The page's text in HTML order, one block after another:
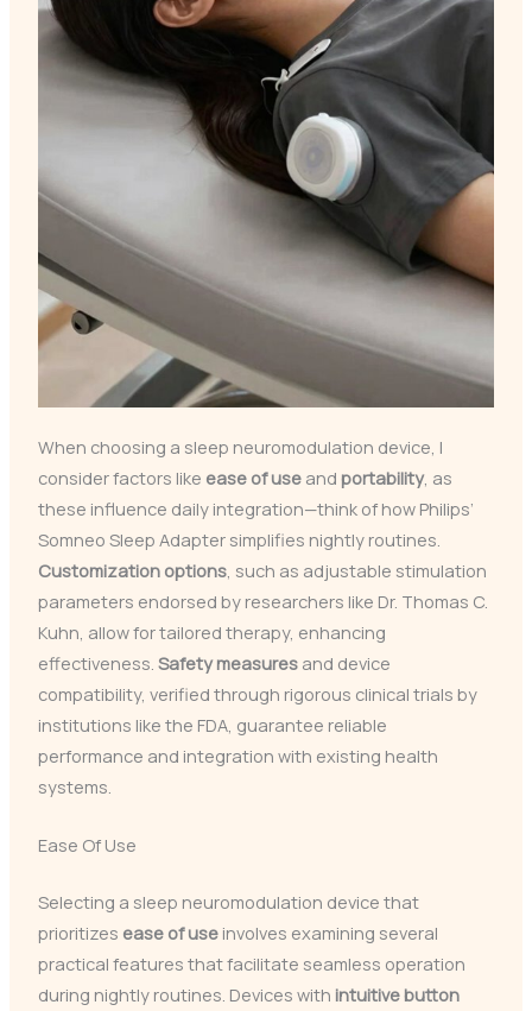
When choosing a sleep neuromodulation device, I
consider factors like ease of useand portability, as
these influence daily integration—think of how Philips’
Somneo Sleep Adapter simplifies nightly routines.
Customization options, such as adjustable stimulation
parameters endorsed by researchers like Dr. Thomas C.
Kuhn, allow for tailored therapy, enhancing
effectiveness. Safety measuresand device
compatibility, verified through rigorous clinical trials by
institutions like the FDA, guarantee reliable
performance and integration with existing health
systems.
Ease Of Use
Selecting a sleep neuromodulation device that
prioritizes ease of useinvolves examining several
practical features that facilitate seamless operation
during nightly routines. Devices with intuitive button